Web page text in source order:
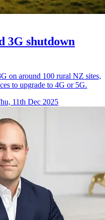
3G shutdown
on around 100 rural NZ sites,
to upgrade to 4G or 5G.
11th Dec 2025